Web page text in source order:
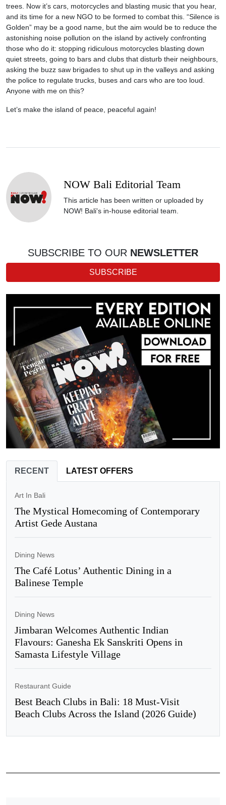
trees. Now it’s cars, motorcycles and blasting music that you hear,
and its time for a new NGO to be formed to combat this. “Silence is
Golden” may be a good name, but the aim would be to reduce the
astonishing noise pollution on the island by actively confronting
those who do it: stopping ridiculous motorcycles blasting down
quiet streets, going to bars and clubs that disturb their neighbours,
asking the buzz saw brigades to shut up in the valleys and asking
the police to regulate trucks, buses and cars who are too loud.
Anyone with me on this?
Let’s make the island of peace, peaceful again!
NOW Bali Editorial Team
This article has been written or uploaded by
NOW! Bali's in-house editorial team.
SUBSCRIBE TO OUR NEWSLETTER
SUBSCRIBE
RECENT LATEST OFFERS
Art In Bali
The Mystical Homecoming of Contemporary
Artist Gede Austana
Dining News
The Café Lotus’ Authentic Dining in a
Balinese Temple
Dining News
Jimbaran Welcomes Authentic Indian
Flavours: Ganesha Ek Sanskriti Opens in
Samasta Lifestyle Village
Restaurant Guide
Best Beach Clubs in Bali: 18 Must-Visit
Beach Clubs Across the Island (2026 Guide)